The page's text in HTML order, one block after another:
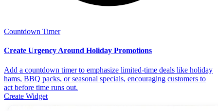
Countdown Timer
Create Urgency Around Holiday Promotions
Add a countdown timer to emphasize limited-time deals like holiday
hams, BBQ packs, or seasonal specials, encouraging customers to
act before time runs out.
Create Widget